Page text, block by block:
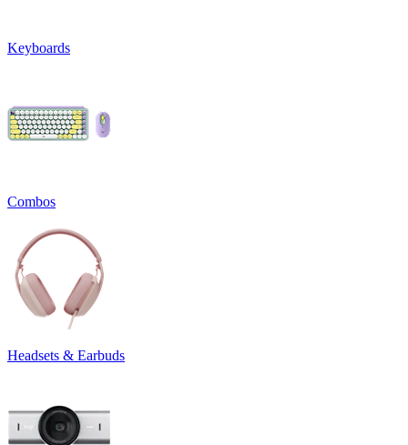
Keyboards
Combos
Headsets & Earbuds